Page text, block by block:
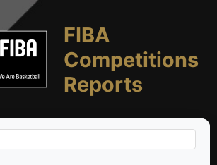
FIBA
Competitions
Reports